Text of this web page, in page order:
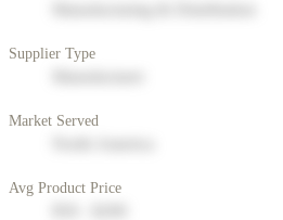
Supplier Type
Market Served
Avg Product Price